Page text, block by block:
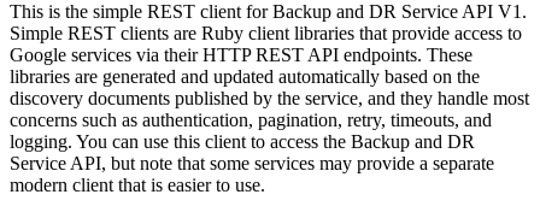
This is the simple REST client for Backup and DR Service API V1.
Simple REST clients are Ruby client libraries that provide access to
Google services via their HTTP REST API endpoints. These
libraries are generated and updated automatically based on the
discovery documents published by the service, and they handle most
concerns such as authentication, pagination, retry, timeouts, and
logging. You can use this client to access the Backup and DR
Service API, but note that some services may provide a separate
modern client that is easier to use.